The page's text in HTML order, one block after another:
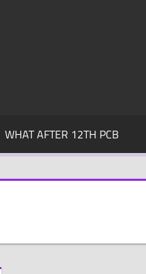
WHAT AFTER 12TH PCB